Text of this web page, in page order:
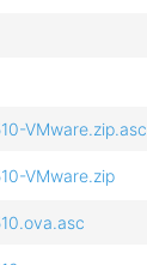
VMware.zip.asc
VMware.zip